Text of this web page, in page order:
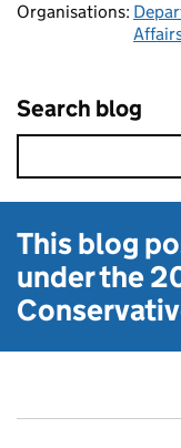
Organisations:
Search blog
This blog
under the